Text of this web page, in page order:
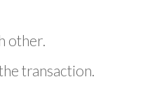
other.
transaction.